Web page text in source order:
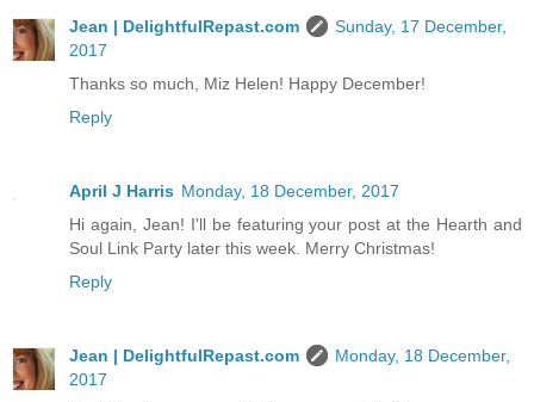
Jean | DelightfulRepast.com
Sunday, 17 December,
2017
Thanks so much, Miz Helen! Happy December!
Reply
April J Harris Monday, 18 December, 2017
Hi again, Jean! I'll be featuring your post at the Hearth and
Soul Link Party later this week. Merry Christmas!
Reply
Jean | DelightfulRepast.com
Monday, 18 December,
2017